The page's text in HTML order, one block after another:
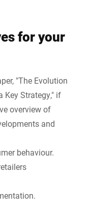
for your
"The Evolution
Key Strategy," if
overview of
and
behaviour.